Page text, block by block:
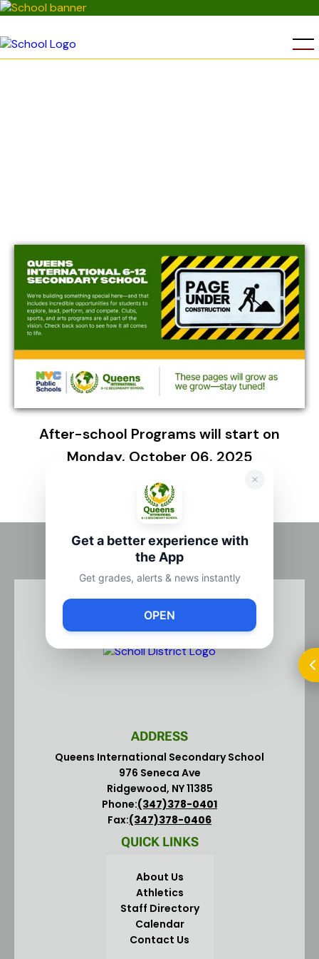
After-school Programs will start on
Monday, October 06, 2025
ADDRESS
Queens International Secondary School
976 Seneca Ave
Ridgewood, NY 11385
Phone:(347)378-0401
Fax:(347)378-0406
QUICK LINKS
About Us
Athletics
Staff Directory
Calendar
Contact Us
Get a better experience with
the App
Get grades, alerts & news instantly
OPEN